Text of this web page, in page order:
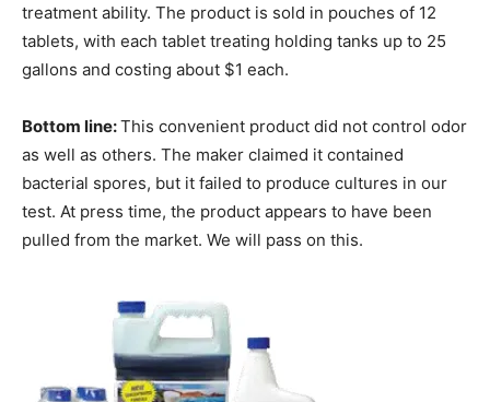
treatment ability. The product is sold in pouches of 12
tablets, with each tablet treating holding tanks up to 25
gallons and costing about $1 each.
Bottom line:This convenient product did not control odor
as well as others. The maker claimed it contained
bacterial spores, but it failed to produce cultures in our
test. At press time, the product appears to have been
pulled from the market. We will pass on this.